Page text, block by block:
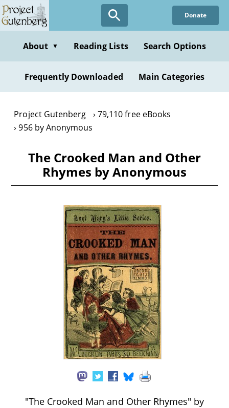
Skip
to
content
Donate
About ▼ Reading Lists Search Options
Frequently Downloaded Main Categories
Project Gutenberg
79,110 free eBooks
956 by Anonymous
The Crooked Man and Other
Rhymes by Anonymous
"The Crooked Man and Other Rhymes" by